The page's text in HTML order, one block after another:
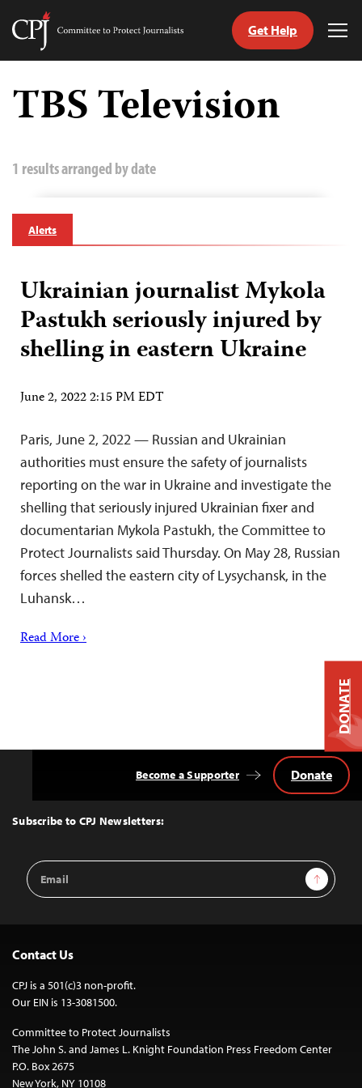
Skip
content
Committee
Journalists
Get Help
TBS Television
1 results arranged by date
Alerts
Ukrainian journalist Mykola
Pastukh seriously injured by
shelling in eastern Ukraine
June 2, 2022 2:15 PM EDT
Paris, June 2, 2022 — Russian and Ukrainian
authorities must ensure the safety of journalists
reporting on the war in Ukraine and investigate the
shelling that seriously injured Ukrainian fixer and
documentarian Mykola Pastukh, the Committee to
Protect Journalists said Thursday. On May 28, Russian
forces shelled the eastern city of Lysychansk, in the
Luhansk…
Read More ›
Top
Subscribe to CPJ Newsletters:
Email
Address
Sign Up
Become a Supporter Donate
Contact Us
CPJ is a 501(c)3 non-profit.
Our EIN is 13-3081500.
Committee to Protect Journalists
The John S. and James L. Knight Foundation Press Freedom Center
P.O. Box 2675
New York, NY 10108
DONATE